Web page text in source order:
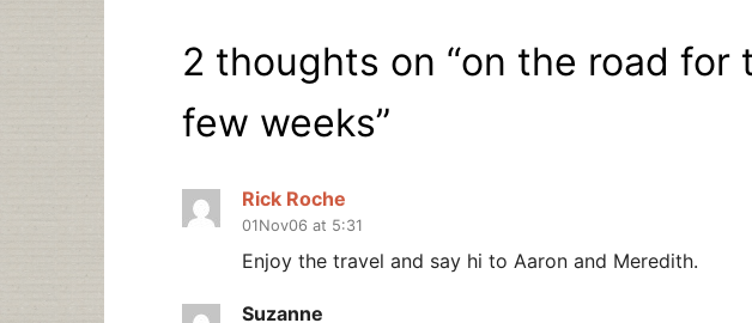
2 thoughts on “on the road for
few weeks”
Rick Roche
01Nov06 at 5:31
Enjoy the travel and say hi to Aaron and Meredith.
Suzanne